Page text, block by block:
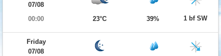
07/08
00:00
23°C 39% 1 bf SW
Friday
07/08